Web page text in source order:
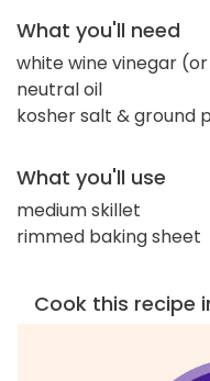
What you'll need
white wine vinegar
neutral oil
kosher salt & ground
What you'll use
medium skillet
rimmed baking sheet
Cook this recipe